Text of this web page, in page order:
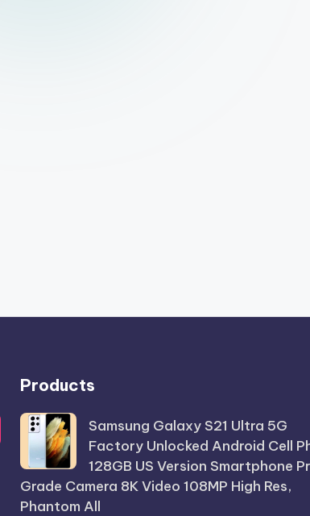
Products
Samsung Galaxy S21 Ultra 5G
Factory Unlocked Android Cell
128GB US Version Smartphone
Grade Camera 8K Video 108MP High Res,
Phantom All